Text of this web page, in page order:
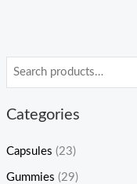
Categories
Capsules (23)
Gummies (29)